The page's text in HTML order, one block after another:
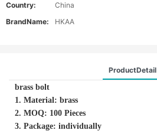
Country:
China
BrandName:
HKAA
ProductDetail
brass bolt
1. Material: brass
2. MOQ: 100 Pieces
3. Package: individually